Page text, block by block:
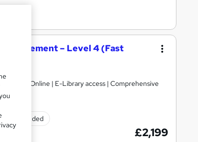
– Level 4 (Fast
| 100% Online | E-Library access | Comprehensive
included
£2,199